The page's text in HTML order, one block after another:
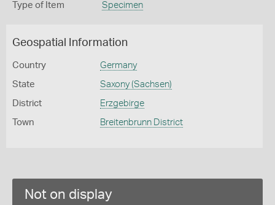
Type of Item Specimen
Geospatial Information
Country Germany
State Saxony (Sachsen)
District Erzgebirge
Town Breitenbrunn District
Not on display